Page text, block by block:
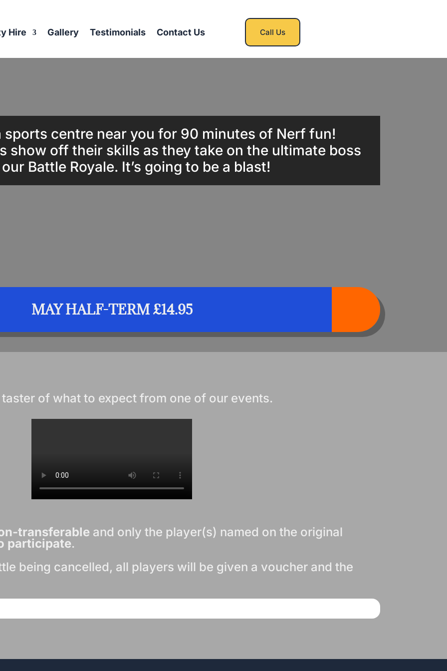
Hire Gallery Testimonials Contact Us Call Us
sports centre near you for 90 minutes of Nerf fun!
show off their skills as they take on the ultimate boss
Battle Royale. It’s going to be a blast!
MAY HALF-TERM £14.95
of what to expect from one of our events.
transferable and only the player(s) named on the original
participate.
being cancelled, all players will be given a voucher and the